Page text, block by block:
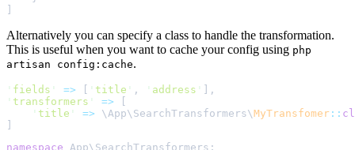
Alternatively you can specify a class to handle the transformation.
This is useful when you want to cache your config using php
artisan config:cache.
' fields ' => ' title ' , ' address '
,
' transformers ' =>
' title ' => \App\ SearchTransformers\MyTransfomer ::
namespace App\ SearchTransformers ;